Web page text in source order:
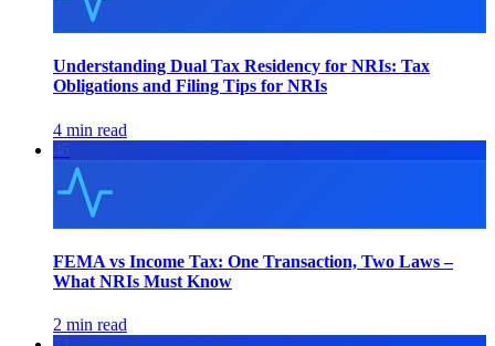
Understanding Dual Tax Residency for NRIs: Tax
Obligations and Filing Tips for NRIs
4 min read
FEMA vs Income Tax: One Transaction, Two Laws –
What NRIs Must Know
2 min read